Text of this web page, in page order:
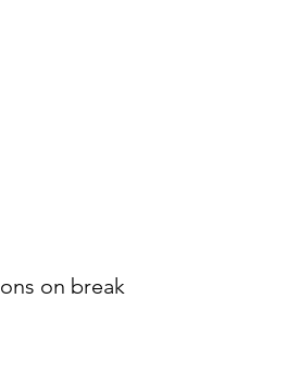
on break